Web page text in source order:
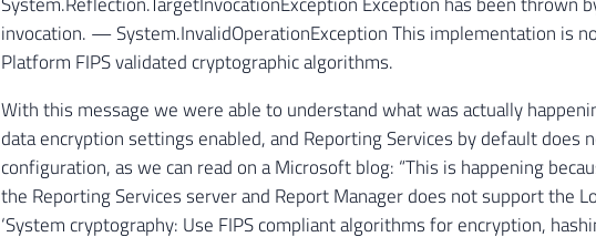
invocation. — System.InvalidOperationException This implementation is
Platform FIPS validated cryptographic algorithms.
With this message we were able to understand what was actually
data encryption settings enabled, and Reporting Services by default does
configuration, as we can read on a Microsoft blog: “This is happening
the Reporting Services server and Report Manager does not support the
‘System cryptography: Use FIPS compliant algorithms for encryption,